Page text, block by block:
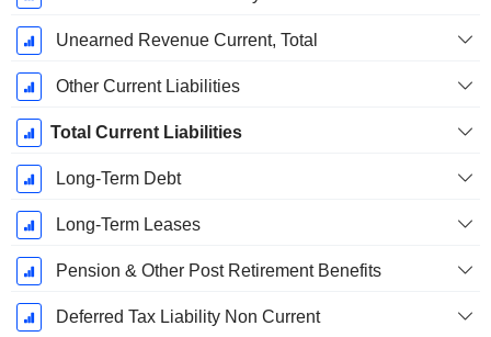
Unearned Revenue Current, Total
Other Current Liabilities
Total Current Liabilities
Long-Term Debt
Long-Term Leases
Pension & Other Post Retirement Benefits
Deferred Tax Liability Non Current